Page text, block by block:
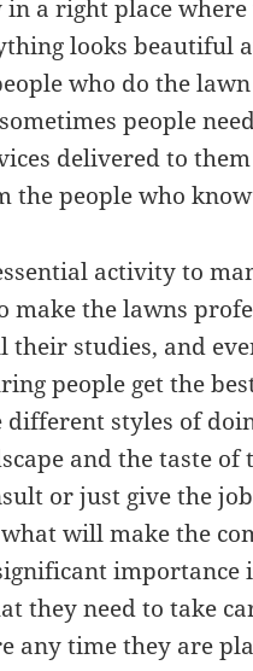
in a right place
looks beautiful
who do the
people
delivered to
the people who
activity to
make the lawns
their studies, and
people get the
different styles of
and the taste
or just give the
will make the
importance
they need to take
any time they are